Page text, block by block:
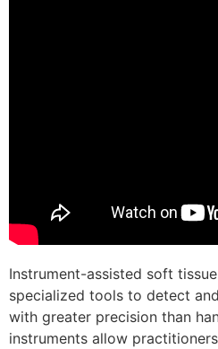
Instrument-assisted soft
specialized tools to detect
with greater precision than
instruments allow